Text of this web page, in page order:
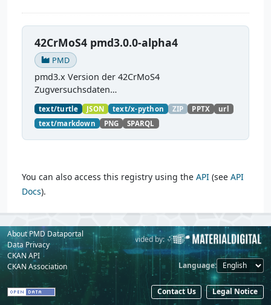
42CrMoS4 pmd3.0.0-alpha4
PMD
pmd3.x Version der 42CrMoS4
Zugversuchsdaten
(https://github.com/materialdigital/demodata_te
nsiletest_42CrMoS4/) Demonstration of
modelling of material charaterization
experiments with PMDco....
text/turtle JSON text/x-python ZIP PPTX
url
text/markdown
PNG SPARQL
You can also access this registry using the API (see API
Docs).
About PMD Dataportal
Data Privacy
CKAN API
CKAN Association
Powered by: Provided by:
Language
Contact Us Legal Notice